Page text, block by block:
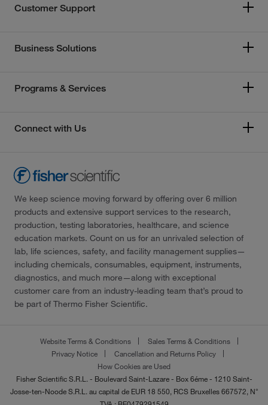
Customer Support
Business Solutions
Programs & Services
Connect with Us
We keep science moving forward by offering over 6 million
products and extensive support services to the research,
production, testing laboratories, healthcare, and science
education markets. Count on us for an unrivaled selection of
lab, life sciences, safety, and facility management supplies—
including chemicals, consumables, equipment, instruments,
diagnostics, and much more—along with exceptional
customer care from an industry-leading team that’s proud to
be part of Thermo Fisher Scientific.
Website Terms & Conditions
Sales Terms & Conditions
Privacy Notice
Cancellation and Returns Policy
How Cookies are Used
Fisher Scientific S.R.L. - Boulevard Saint-Lazare - Box 6éme - 1210 Saint-
Josse-ten-Noode S.R.L. au capital de EUR 18 550, RCS Bruxelles 667572, N°